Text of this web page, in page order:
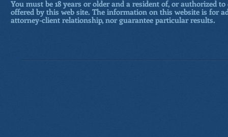
You must be 18 years or older and a resident of, or authorized
offered by this web site. The information on this website is for
attorney-client relationship, nor guarantee particular results.